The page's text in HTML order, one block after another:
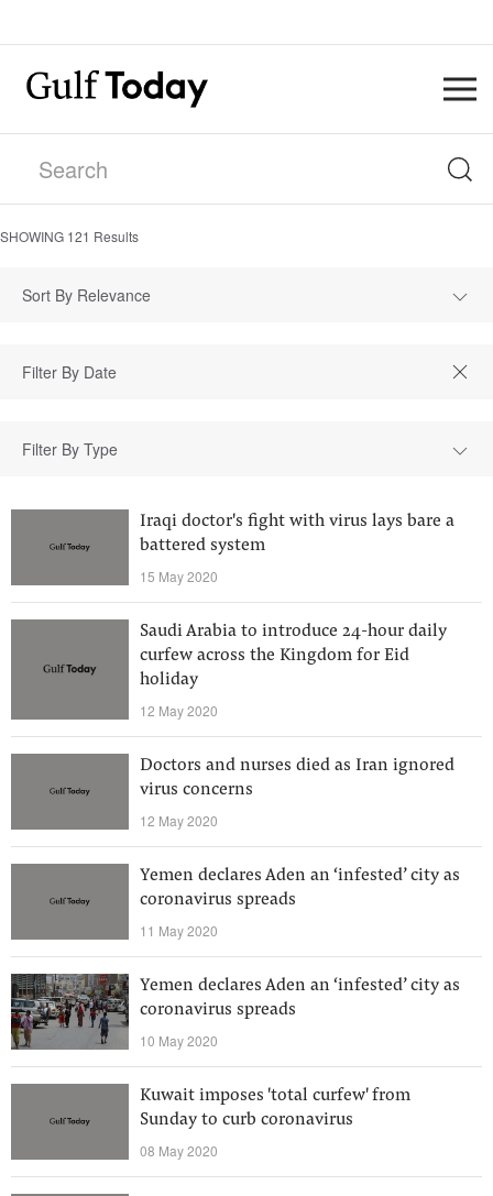
SHOWING 121 Results
Sort By Relevance
Filter By Type
Iraqi doctor's fight with virus lays bare a
battered system
15 May 2020
Saudi Arabia to introduce 24-hour daily
curfew across the Kingdom for Eid
holiday
12 May 2020
Doctors and nurses died as Iran ignored
virus concerns
12 May 2020
Yemen declares Aden an ‘infested’ city as
coronavirus spreads
11 May 2020
Yemen declares Aden an ‘infested’ city as
coronavirus spreads
10 May 2020
Kuwait imposes 'total curfew' from
Sunday to curb coronavirus
08 May 2020